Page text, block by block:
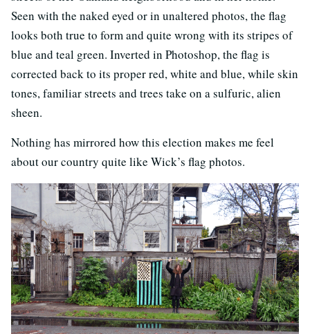
Seen with the naked eyed or in unaltered photos, the flag
looks both true to form and quite wrong with its stripes of
blue and teal green. Inverted in Photoshop, the flag is
corrected back to its proper red, white and blue, while skin
tones, familiar streets and trees take on a sulfuric, alien
sheen.
Nothing has mirrored how this election makes me feel
about our country quite like Wick’s flag photos.